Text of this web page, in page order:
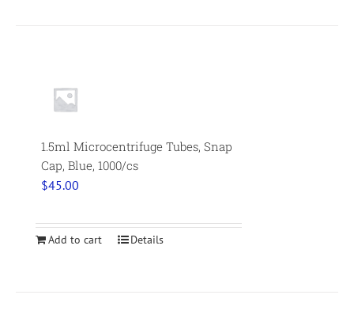
1.5ml Microcentrifuge Tubes, Snap
Cap, Blue, 1000/cs
$45.00
Add to cart Details